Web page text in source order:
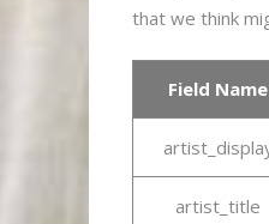
that we think
Field Name
artist_title